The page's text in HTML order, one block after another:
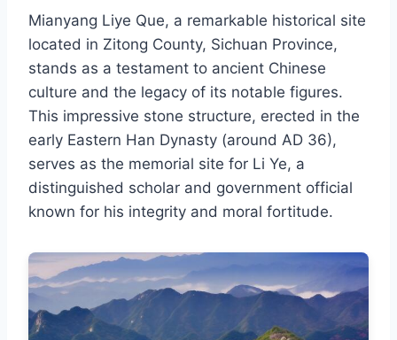
Mianyang Liye Que, a remarkable historical site
located in Zitong County, Sichuan Province,
stands as a testament to ancient Chinese
culture and the legacy of its notable figures.
This impressive stone structure, erected in the
early Eastern Han Dynasty (around AD 36),
serves as the memorial site for Li Ye, a
distinguished scholar and government official
known for his integrity and moral fortitude.